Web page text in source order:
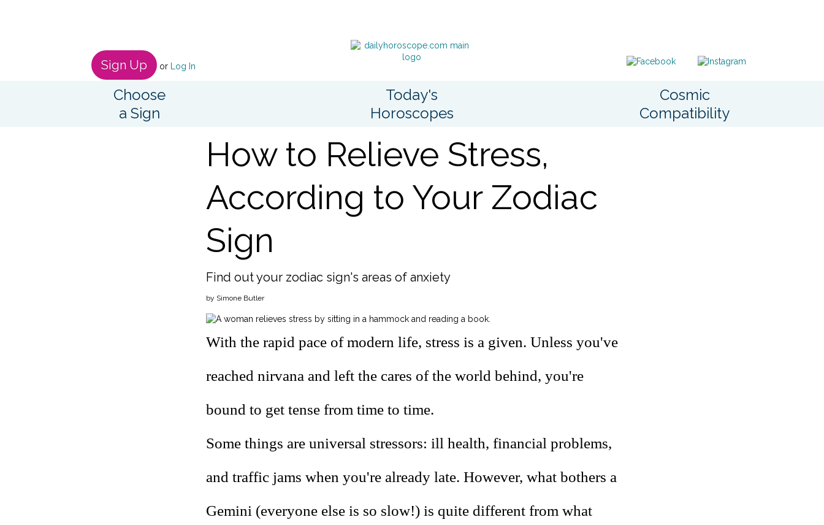
Sign Up or Log In
Choose
a Sign
Today's
Horoscopes
Cosmic
Compatibility
How to Relieve Stress,
According to Your Zodiac
Sign
Find out your zodiac sign's areas of anxiety
by Simone Butler
With the rapid pace of modern life, stress is a given. Unless you've
reached nirvana and left the cares of the world behind, you're
bound to get tense from time to time.
Some things are universal stressors: ill health, financial problems,
and traffic jams when you're already late. However, what bothers a
Gemini (everyone else is so slow!) is quite different from what